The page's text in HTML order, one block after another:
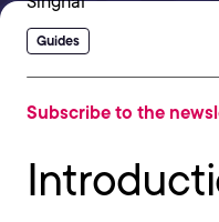
Guides
Subscribe to the